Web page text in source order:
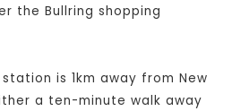
the Bullring shopping
is 1km away from New
a ten-minute walk away